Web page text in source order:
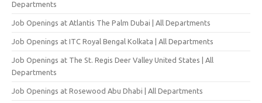
Departments
Job Openings at Atlantis The Palm Dubai | All Departments
Job Openings at ITC Royal Bengal Kolkata | All Departments
Job Openings at The St. Regis Deer Valley United States | All
Departments
Job Openings at Rosewood Abu Dhabi | All Departments